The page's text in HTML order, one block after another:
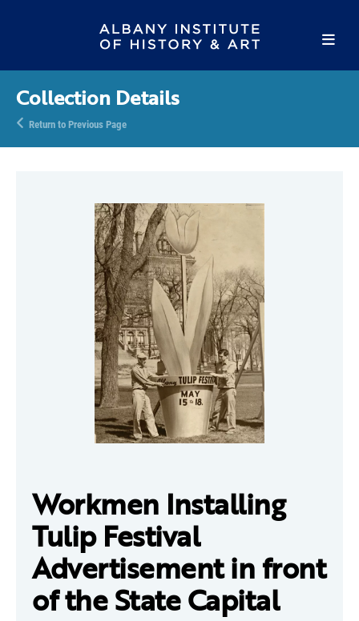
Collection Details
Return to Previous Page
Workmen Installing
Tulip Festival
Advertisement in front
of the State Capital